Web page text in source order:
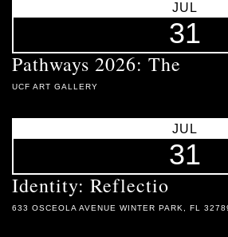
JUL
31
Pathways 2026: The
UCF ART GALLERY
JUL
31
Identity: Reflectio
633 OSCEOLA AVENUE WINTER PARK, FL